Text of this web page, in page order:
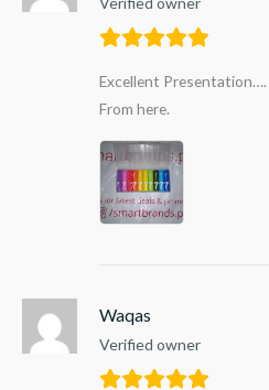
Excellent
From here.
Waqas
Verified owner